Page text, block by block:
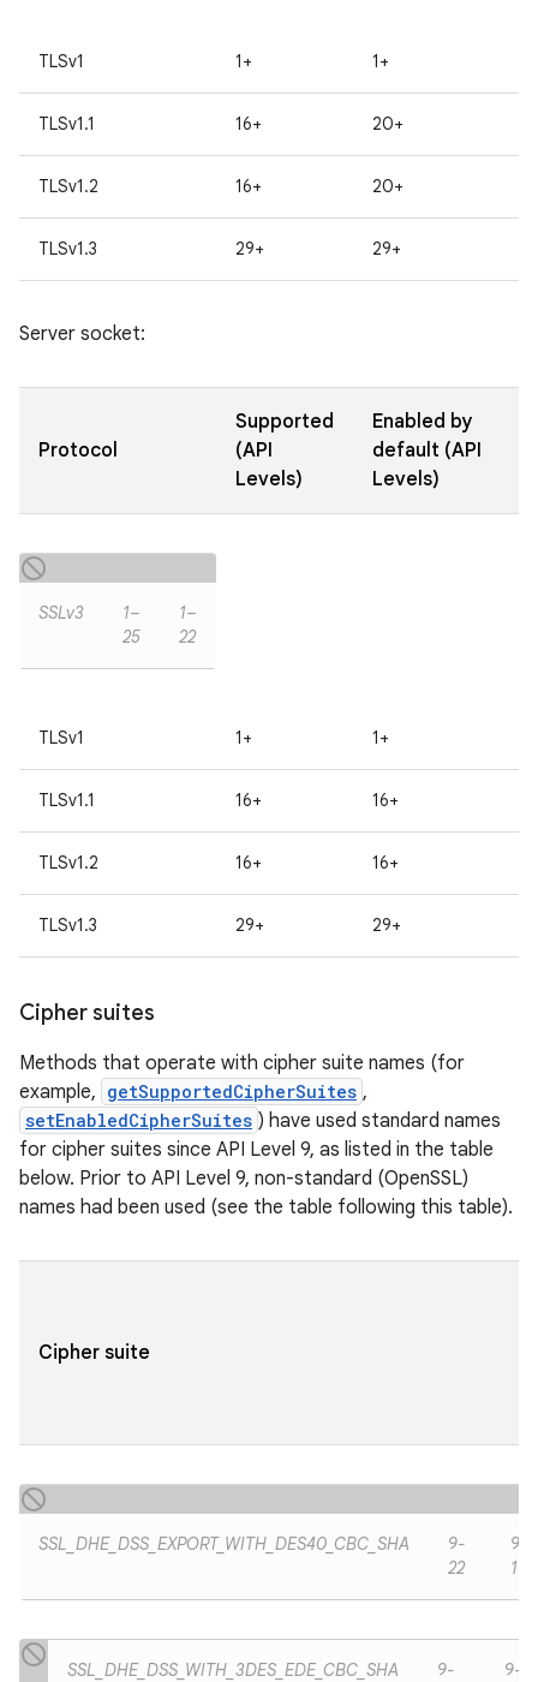
TLSv1 1+ 1+
TLSv1.1 16+ 20+
TLSv1.2 16+ 20+
TLSv1.3 29+ 29+
Server socket:
Protocol
Supported
(API
Levels)
Enabled by
default (API
Levels)
SSLv3
1–
25
1–
22
TLSv1 1+ 1+
TLSv1.1 16+ 16+
TLSv1.2 16+ 16+
TLSv1.3 29+ 29+
Cipher suites
Methods that operate with cipher suite names (for
example, getSupportedCipherSuites ,
setEnabledCipherSuites ) have used standard names
for cipher suites since API Level 9, as listed in the table
below. Prior to API Level 9, non-standard (OpenSSL)
names had been used (see the table following this table).
Cipher suite
SSL_DHE_DSS_EXPORT_WITH_DES40_CBC_SHA
9-
22
9-
19
SSL_DHE_DSS_WITH_3DES_EDE_CBC_SHA
9-
9-